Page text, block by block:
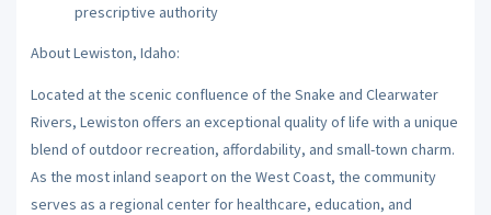
prescriptive authority
About Lewiston, Idaho:
Located at the scenic confluence of the Snake and Clearwater
Rivers, Lewiston offers an exceptional quality of life with a unique
blend of outdoor recreation, affordability, and small-town charm.
As the most inland seaport on the West Coast, the community
serves as a regional center for healthcare, education, and